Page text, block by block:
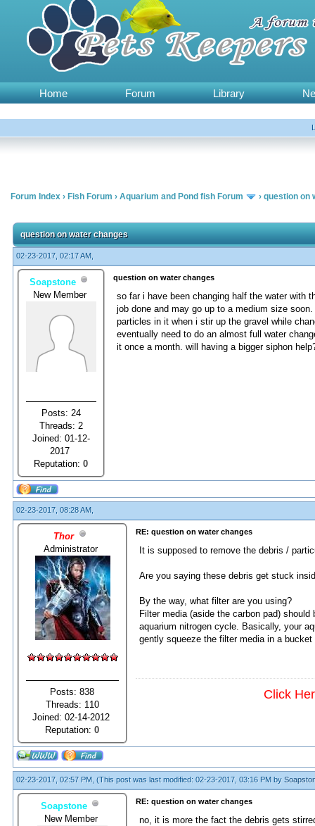
Home Forum Library
Forum Index › Fish Forum › Aquarium and Pond fish Forum › question on
question on water changes
02-23-2017, 02:17 AM,
Soapstone
New Member
Posts: 24
Threads: 2
Joined: 01-12-
2017
Reputation:0
question on water changes
so far i have been changing half the water with
job done and may go up to a medium size
particles in it when i stir up the gravel while
eventually need to do an almost full water
it once a month. will having a bigger siphon
02-23-2017, 08:28 AM,
Thor
Administrator
Posts: 838
Threads: 110
Joined: 02-14-2012
Reputation:0
RE: question on water changes
It is supposed to remove the debris /
Are you saying these debris get stuck
By the way, what filter are you using?
Filter media (aside the carbon pad)
aquarium nitrogen cycle. Basically, your
gently squeeze the filter media in a
Click
02-23-2017, 02:57 PM, (This post was last modified: 02-23-2017, 03:16 PM by
Soapstone
New Member
RE: question on water changes
no, it is more the fact the debris gets